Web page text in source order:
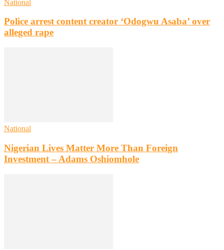
National
Police arrest content creator ‘Odogwu Asaba’ over
alleged rape
National
Nigerian Lives Matter More Than Foreign
Investment – Adams Oshiomhole